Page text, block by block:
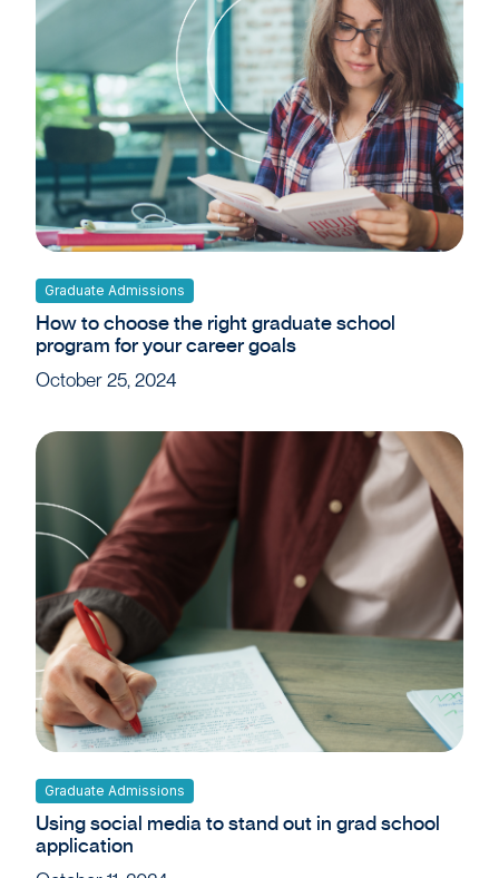
Graduate Admissions
How to choose the right graduate school
program for your career goals
October 25, 2024
Graduate Admissions
Using social media to stand out in grad school
application